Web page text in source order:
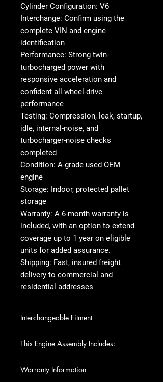
Cylinder Configuration: V6
Interchange: Confirm using the
complete VIN and engine
identification
Performance: Strong twin-
turbocharged power with
responsive acceleration and
confident all-wheel-drive
performance
Testing: Compression, leak, startup,
idle, internal-noise, and
turbocharger-noise checks
completed
Condition: A-grade used OEM
engine
Storage: Indoor, protected pallet
storage
Warranty: A 6-month warranty is
included, with an option to extend
coverage up to 1 year on eligible
units for added assurance.
Shipping: Fast, insured freight
delivery to commercial and
residential addresses
Interchangeable Fitment
AWD V6 twin-turbocharged
This Engine Assembly Includes:
Block
Warranty Information